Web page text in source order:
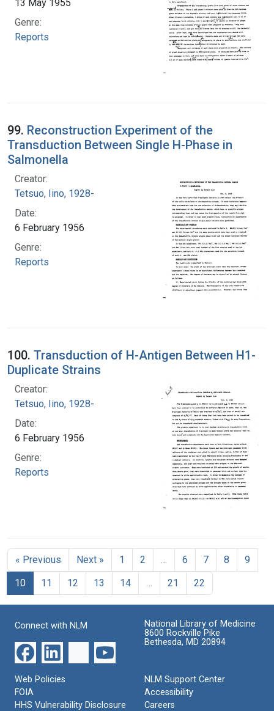
13 May 1955
Genre:
Reports
99. Reconstruction Experiment of the
Transduction Between Single H-Phase in
Salmonella
Creator:
Tetsuo, Iino, 1928-
Date:
6 February 1956
Genre:
Reports
100. Transduction of H-Antigen Between H1-
Duplicate Strains
Creator:
Tetsuo, Iino, 1928-
Date:
6 February 1956
Genre:
Reports
« Previous Next » 1 2 6 7 8
9
10
11 12 13 14 21 22
Connect with NLM
National Library of Medicine
8600 Rockville Pike
Bethesda, MD 20894
Web Policies
FOIA
HHS Vulnerability Disclosure
NLM Support Center
Accessibility
Careers